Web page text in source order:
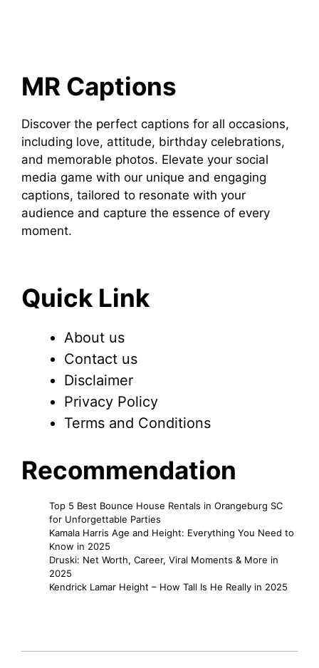
MR Captions
Discover the perfect captions for all occasions,
including love, attitude, birthday celebrations,
and memorable photos. Elevate your social
media game with our unique and engaging
captions, tailored to resonate with your
audience and capture the essence of every
moment.
Quick Link
About us
Contact us
Disclaimer
Privacy Policy
Terms and Conditions
Recommendation
Top 5 Best Bounce House Rentals in Orangeburg SC
for Unforgettable Parties
Kamala Harris Age and Height: Everything You Need to
Know in 2025
Druski: Net Worth, Career, Viral Moments & More in
2025
Kendrick Lamar Height – How Tall Is He Really in 2025